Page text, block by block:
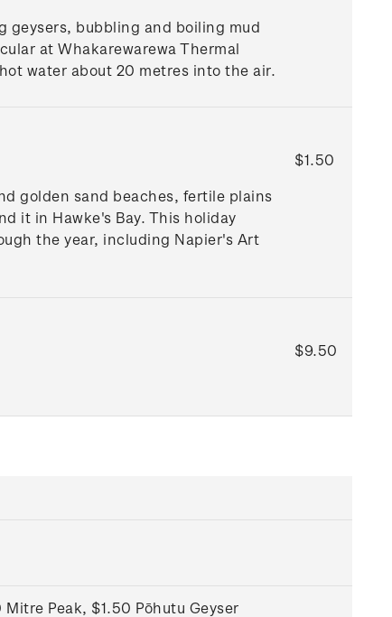
geysers, bubbling and boiling mud
at Whakarewarewa Thermal
water about 20 metres into the air.
golden sand beaches, fertile plains
it in Hawke's Bay. This holiday
the year, including Napier's Art
$1.50
$9.50
Peak, $1.50 Pōhutu Geyser